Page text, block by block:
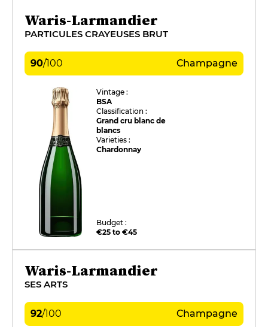
Waris-Larmandier
PARTICULES CRAYEUSES BRUT
90/100 Champagne
Vintage :
BSA
Classification :
Grand cru blanc de
blancs
Varieties :
Chardonnay
Budget :
€25 to €45
Waris-Larmandier
SES ARTS
92/100 Champagne